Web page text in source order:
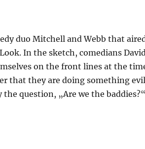
duo Mitchell and Webb that
In the sketch, comedians
on the front lines at the
that they are doing something
question, „Are we the baddies?“